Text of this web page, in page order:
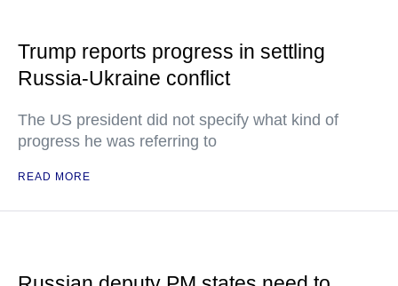
Trump reports progress in settling
Russia-Ukraine conflict
The US president did not specify what kind of
progress he was referring to
READ MORE